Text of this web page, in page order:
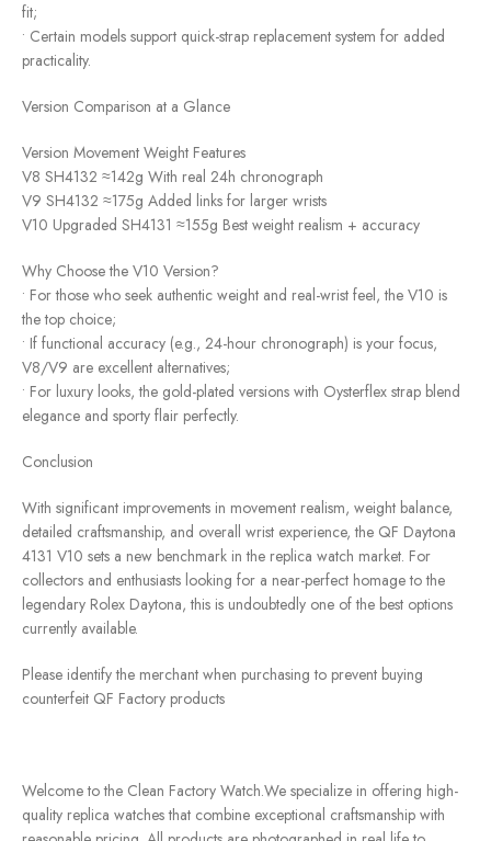
fit;
• Certain models support quick-strap replacement system for added
practicality.
Version Comparison at a Glance
Version Movement Weight Features
V8 SH4132 ≈142g With real 24h chronograph
V9 SH4132 ≈175g Added links for larger wrists
V10 Upgraded SH4131 ≈155g Best weight realism + accuracy
Why Choose the V10 Version?
• For those who seek authentic weight and real-wrist feel, the V10 is
the top choice;
• If functional accuracy (e.g., 24-hour chronograph) is your focus,
V8/V9 are excellent alternatives;
• For luxury looks, the gold-plated versions with Oysterflex strap blend
elegance and sporty flair perfectly.
Conclusion
With significant improvements in movement realism, weight balance,
detailed craftsmanship, and overall wrist experience, the QF Daytona
4131 V10 sets a new benchmark in the replica watch market. For
collectors and enthusiasts looking for a near-perfect homage to the
legendary Rolex Daytona, this is undoubtedly one of the best options
currently available.
Please identify the merchant when purchasing to prevent buying
counterfeit QF Factory products
Welcome to the Clean Factory Watch.We specialize in offering high-
quality replica watches that combine exceptional craftsmanship with